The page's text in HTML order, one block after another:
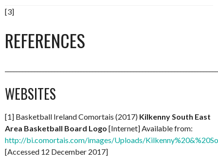
[3]
REFERENCES
WEBSITES
[1] Basketball Ireland Comortais (2017) Kilkenny South East
Area Basketball Board Logo [Internet] Available from:
http://bi.comortais.com/images/Uploads/
[Accessed 12 December 2017]